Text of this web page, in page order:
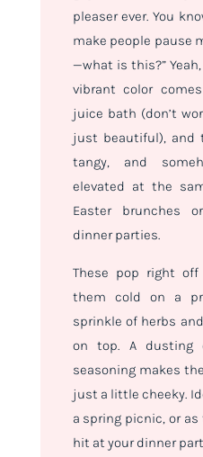
pleaser ever. You
make people pause
—what is this?”
vibrant color
juice bath (don’t
just beautiful), and
tangy, and
elevated at the
Easter brunches
dinner parties.
These pop right
them cold on a
sprinkle of herbs
on top. A dusting
seasoning makes
just a little cheeky.
a spring picnic, or
hit at your dinner